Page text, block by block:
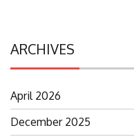
ARCHIVES
April 2026
December 2025